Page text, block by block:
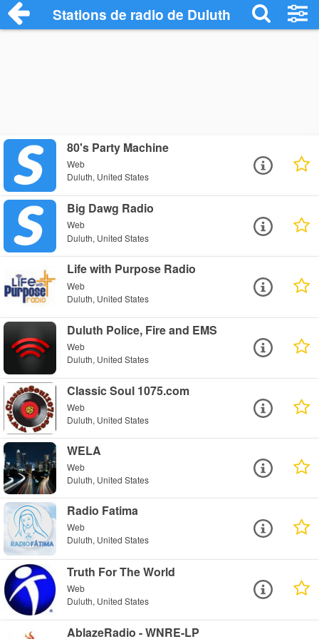
Stations de radio de Duluth
80's Party Machine
Web
Duluth, United States
Big Dawg Radio
Web
Duluth, United States
Life with Purpose Radio
Web
Duluth, United States
Duluth Police, Fire and EMS
Web
Duluth, United States
Classic Soul 1075.com
Web
Duluth, United States
WELA
Web
Duluth, United States
Radio Fatima
Web
Duluth, United States
Truth For The World
Web
Duluth, United States
AblazeRadio - WNRE-LP